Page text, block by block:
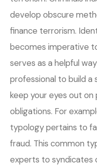
develop obscure
finance terrorism.
becomes imperative
serves as a helpful
professional to build
keep your eyes out
obligations. For
typology pertains to
fraud. This common
experts to syndicates